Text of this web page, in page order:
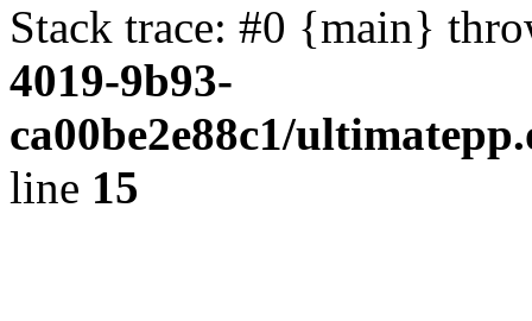
Stack trace: #0 {main}
4019-9b93-
ca00be2e88c1/
line 15